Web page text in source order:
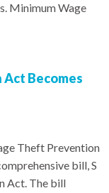
Minimum Wage
Becomes
Theft Prevention
bill, S
Act. The bill